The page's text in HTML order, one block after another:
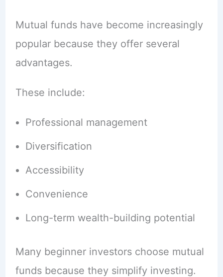
Mutual funds have become increasingly
popular because they offer several
advantages.
These include:
Professional management
Diversification
Accessibility
Convenience
Long-term wealth-building potential
Many beginner investors choose mutual
funds because they simplify investing.